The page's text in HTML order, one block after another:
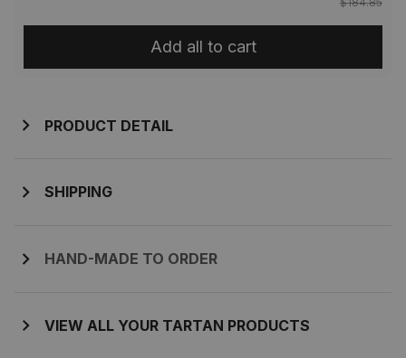
Add all to cart
PRODUCT DETAIL
SHIPPING
HAND-MADE TO ORDER
VIEW ALL YOUR TARTAN PRODUCTS